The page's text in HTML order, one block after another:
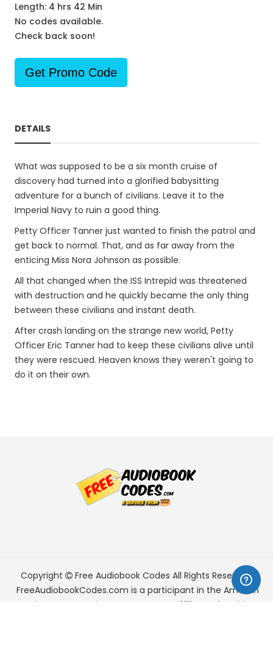
Length: 4 hrs 42 Min
No codes available.
Check back soon!
Get Promo Code
DETAILS
What was supposed to be a six month cruise of
discovery had turned into a glorified babysitting
adventure for a bunch of civilians. Leave it to the
Imperial Navy to ruin a good thing.
Petty Officer Tanner just wanted to finish the patrol and
get back to normal. That, and as far away from the
enticing Miss Nora Johnson as possible.
All that changed when the ISS Intrepid was threatened
with destruction and he quickly became the only thing
between these civilians and instant death.
After crash landing on the strange new world, Petty
Officer Eric Tanner had to keep these civilians alive until
they were rescued. Heaven knows they weren't going to
do it on their own.
Copyright Free Audiobook Codes All Rights Reserved.
FreeAudiobookCodes.com is a participant in the Amazon
Services LLC Associates Program, an affiliate advertising